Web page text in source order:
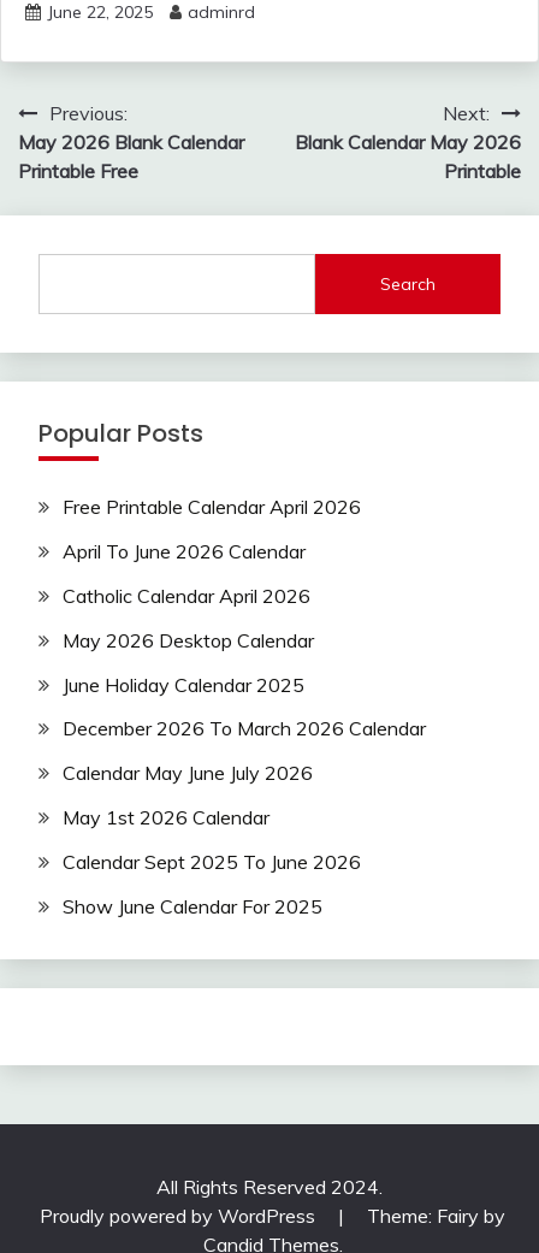
June 22, 2025 adminrd
Post
navigation
Previous:
May 2026 Blank Calendar
Printable Free
Next:
Blank Calendar May 2026
Printable
Search
Popular Posts
Free Printable Calendar April 2026
April To June 2026 Calendar
Catholic Calendar April 2026
May 2026 Desktop Calendar
June Holiday Calendar 2025
December 2026 To March 2026 Calendar
Calendar May June July 2026
May 1st 2026 Calendar
Calendar Sept 2025 To June 2026
Show June Calendar For 2025
All Rights Reserved 2024.
Proudly powered by WordPress
|
Theme: Fairy by
Candid Themes